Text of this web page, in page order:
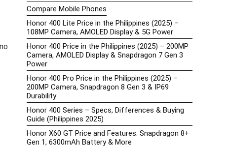
Compare Mobile Phones
Honor 400 Lite Price in the Philippines (2025) –
108MP Camera, AMOLED Display & 5G Power
Honor 400 Price in the Philippines (2025) – 200MP
Camera, AMOLED Display & Snapdragon 7 Gen 3
Power
Honor 400 Pro Price in the Philippines (2025) –
200MP Camera, Snapdragon 8 Gen 3 & IP69
Durability
Honor 400 Series – Specs, Differences & Buying
Guide (Philippines 2025)
Honor X60 GT Price and Features: Snapdragon 8+
Gen 1, 6300mAh Battery & More